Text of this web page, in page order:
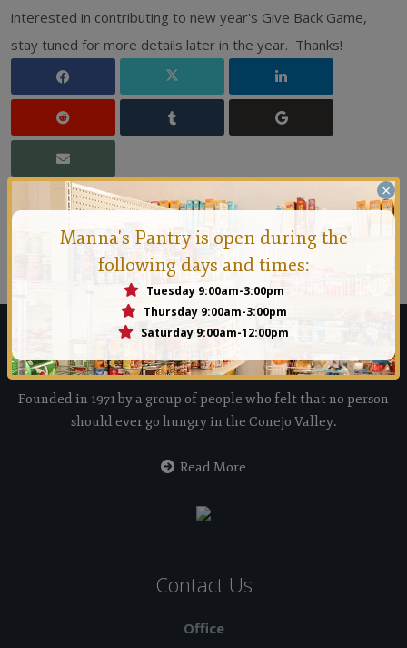
interested in contributing to new year's Give Back Game,
stay tuned for more details later in the year. Thanks!
Founded in 1971 by a group of people who felt that no
person should ever go hungry in the Conejo Valley.
Manna Food Bank
Founded in 1971 by a group of people who felt that no person
should ever go hungry in the Conejo Valley.
Read More
Contact Us
Office
×
Manna's Pantry is open during the
following days and times:
Tuesday 9:00am-3:00pm
Thursday 9:00am-3:00pm
Saturday 9:00am-12:00pm